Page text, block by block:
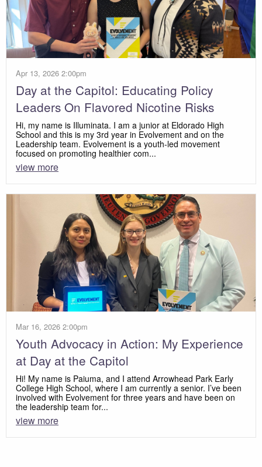
Apr 13, 2026 2:00pm
Day at the Capitol: Educating Policy
Leaders On Flavored Nicotine Risks
Hi, my name is Illuminata. I am a junior at Eldorado High
School and this is my 3rd year in Evolvement and on the
Leadership team. Evolvement is a youth-led movement
focused on promoting healthier com...
view more
Mar 16, 2026 2:00pm
Youth Advocacy in Action: My Experience
at Day at the Capitol
Hi! My name is Paiuma, and I attend Arrowhead Park Early
College High School, where I am currently a senior. I’ve been
involved with Evolvement for three years and have been on
the leadership team for...
view more